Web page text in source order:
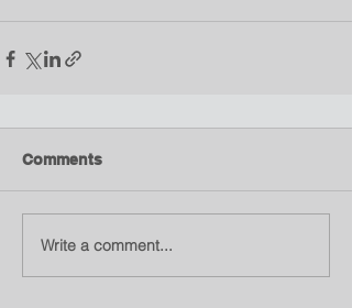
Comments
Write a comment...